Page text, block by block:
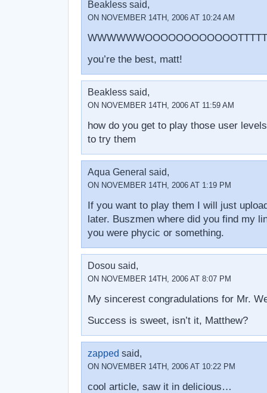
Beakless said,
ON NOVEMBER 14TH, 2006 AT 10:24 AM
you’re the best, matt!
Beakless said,
ON NOVEMBER 14TH, 2006 AT 11:59 AM
how do you get to play those user
to try them
Aqua General said,
ON NOVEMBER 14TH, 2006 AT 1:19 PM
If you want to play them I will just
later. Buszmen where did you find my
you were phycic or something.
Dosou said,
ON NOVEMBER 14TH, 2006 AT 8:07 PM
My sincerest congradulations for Mr.
Success is sweet, isn’t it, Matthew?
zapped said,
ON NOVEMBER 14TH, 2006 AT 10:22 PM
cool article, saw it in delicious…